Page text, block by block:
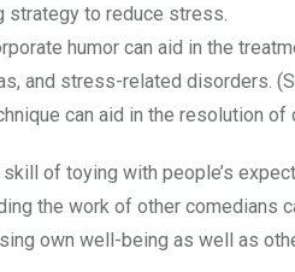
strategy to reduce stress.
humor can aid in the
and stress-related disorders.
can aid in the resolution
of toying with people’s
the work of other comedians
own well-being as well as